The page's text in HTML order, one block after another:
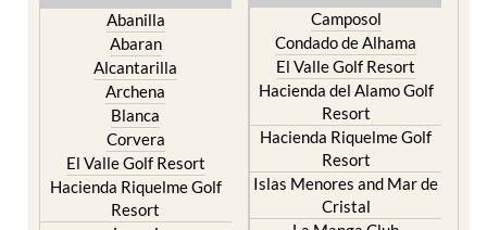
Abanilla
Abaran
Alcantarilla
Archena
Blanca
Corvera
El Valle Golf Resort
Hacienda Riquelme Golf
Resort
Camposol
Condado de Alhama
El Valle Golf Resort
Hacienda del Alamo Golf
Resort
Hacienda Riquelme Golf
Resort
Islas Menores and Mar de
Cristal